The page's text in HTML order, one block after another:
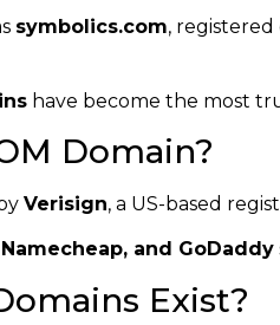
symbolics.com, registered
have become the most
Domain?
Verisign, a US-based
and GoDaddy
Exist?